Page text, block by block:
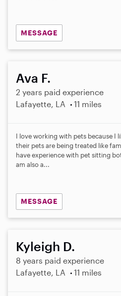
MESSAGE
Ava F.
2 years paid experience
Lafayette, LA
11 miles
I love working with pets because I
their pets are being treated like
have experience with pet sitting
am also a...
MESSAGE
Kyleigh D.
8 years paid experience
Lafayette, LA
11 miles